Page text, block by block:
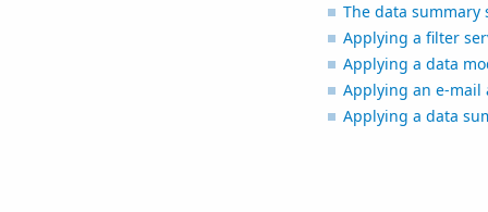
The data summary
Applying a filter
Applying a data
Applying an e-mail
Applying a data